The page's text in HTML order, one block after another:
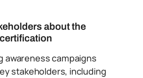
about the
awareness campaigns
stakeholders, including